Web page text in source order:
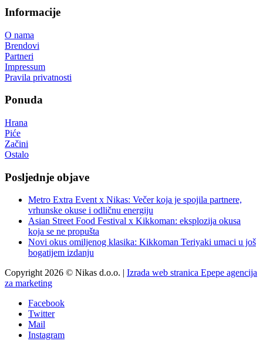
Informacije
O nama
Brendovi
Partneri
Impressum
Pravila privatnosti
Ponuda
Hrana
Piće
Začini
Ostalo
Posljednje objave
Metro Extra Event x Nikas: Večer koja je spojila partnere,
vrhunske okuse i odličnu energiju
Asian Street Food Festival x Kikkoman: eksplozija okusa
koja se ne propušta
Novi okus omiljenog klasika: Kikkoman Teriyaki umaci u još
bogatijem izdanju
Copyright 2026 © Nikas d.o.o. | Izrada web stranica Epepe agencija
za marketing
Facebook
Twitter
Mail
Instagram